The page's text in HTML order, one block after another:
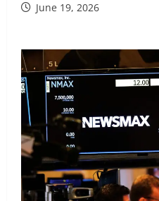
June 19, 2026